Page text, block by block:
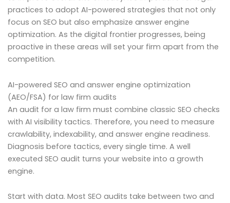
practices to adopt AI-powered strategies that not only
focus on SEO but also emphasize answer engine
optimization. As the digital frontier progresses, being
proactive in these areas will set your firm apart from the
competition.
AI-powered SEO and answer engine optimization
(AEO/FSA) for law firm audits
An audit for a law firm must combine classic SEO checks
with AI visibility tactics. Therefore, you need to measure
crawlability, indexability, and answer engine readiness.
Diagnosis before tactics, every single time. A well
executed SEO audit turns your website into a growth
engine.
Start with data. Most SEO audits take between two and